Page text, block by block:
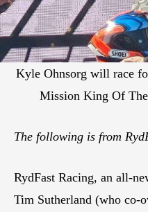
Kyle Ohnsorg will race
Mission King Of
The following is from
RydFast Racing, an all-
Tim Sutherland (who co-